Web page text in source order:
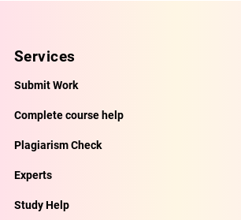
Services
Submit Work
Complete course help
Plagiarism Check
Experts
Study Help